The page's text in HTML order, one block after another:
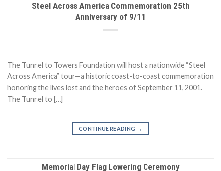
Steel Across America Commemoration 25th
Anniversary of 9/11
The Tunnel to Towers Foundation will host a nationwide “Steel
Across America” tour—a historic coast-to-coast commemoration
honoring the lives lost and the heroes of September 11, 2001.
The Tunnel to […]
CONTINUE READING →
Memorial Day Flag Lowering Ceremony